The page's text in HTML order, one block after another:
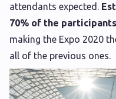
attendants expected.
70% of the
making the Expo 2020
all of the previous ones.